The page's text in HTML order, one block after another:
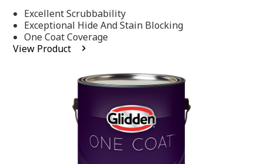
of
5
stars,
average
rating
Excellent Scrubbability
Exceptional Hide And Stain Blocking
One Coat Coverage
View Product